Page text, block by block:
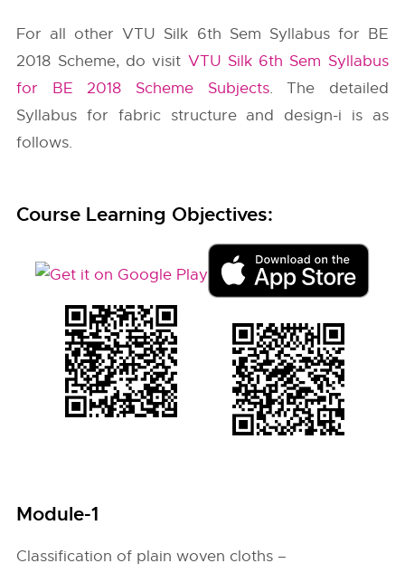
For all other VTU Silk 6th Sem Syllabus for BE
2018 Scheme, do visit VTU Silk 6th Sem Syllabus
for BE 2018 Scheme Subjects. The detailed
Syllabus for fabric structure and design-i is as
follows.
Course Learning Objectives:
Module-1
Classification of plain woven cloths –